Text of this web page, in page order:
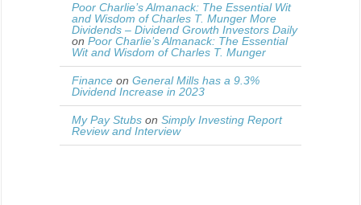
Poor Charlie’s Almanack: The Essential Wit
and Wisdom of Charles T. Munger More
Dividends – Dividend Growth Investors Daily
on Poor Charlie’s Almanack: The Essential
Wit and Wisdom of Charles T. Munger
Finance on General Mills has a 9.3%
Dividend Increase in 2023
My Pay Stubs on Simply Investing Report
Review and Interview